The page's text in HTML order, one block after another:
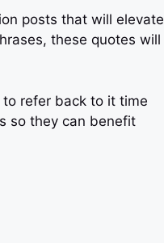
posts that will elevate
these quotes will
to refer back to it time
so they can benefit